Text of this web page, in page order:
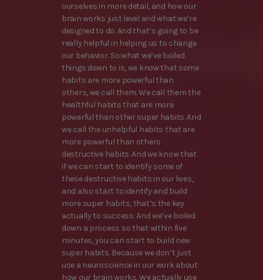
ourselves in more detail, and how our
brain works just level and what we’re
designed to do. And that’s going to be
really helpful in helping us to change
our behavior. So what we’ve boiled
things down to is, we know that some
habits are more powerful than
others, we call them. We call them the
healthful habits that are more
powerful than other super habits. And
we call the unhelpful habits that are
more powerful than others
destructive habits. And we know that
if we can start to identify some of
these destructive habits in our lives,
and also start to identify and build
more super habits, that’s the key
actually to success. And we’ve boiled
down a process so that within five
minutes, you can start to build new
super habits. Because we don’t just
use a neuroscience in our work about
how our brain works. We actually use